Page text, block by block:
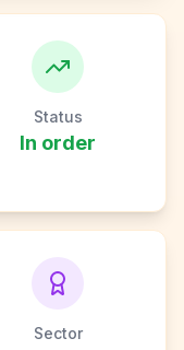
Status
In order
Sector